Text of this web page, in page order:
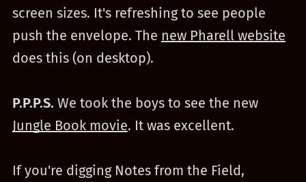
screen sizes. It's refreshing to see people
push the envelope. The new Pharell website
does this (on desktop).
P.P.P.S. We took the boys to see the new
Jungle Book movie. It was excellent.
If you're digging Notes from the Field,